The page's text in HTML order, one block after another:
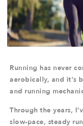
Running has never
aerobically, and it's
and running
Through the years,
slow-pace, steady